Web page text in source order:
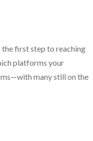
first step to reaching
platforms your
many still on the